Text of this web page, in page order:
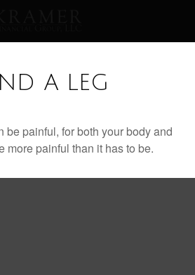
A LEG
be painful, for both your body and
more painful than it has to be.